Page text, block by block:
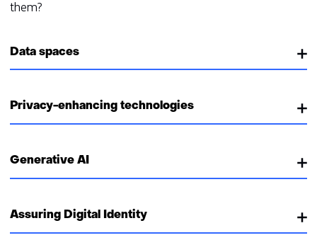
them?
Data spaces
Privacy-enhancing technologies
Generative AI
Assuring Digital Identity